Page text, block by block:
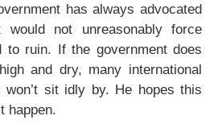
has always advocated
not unreasonably force
to ruin. If the government does
and dry, many international
won’t sit idly by. He hopes this
happen.